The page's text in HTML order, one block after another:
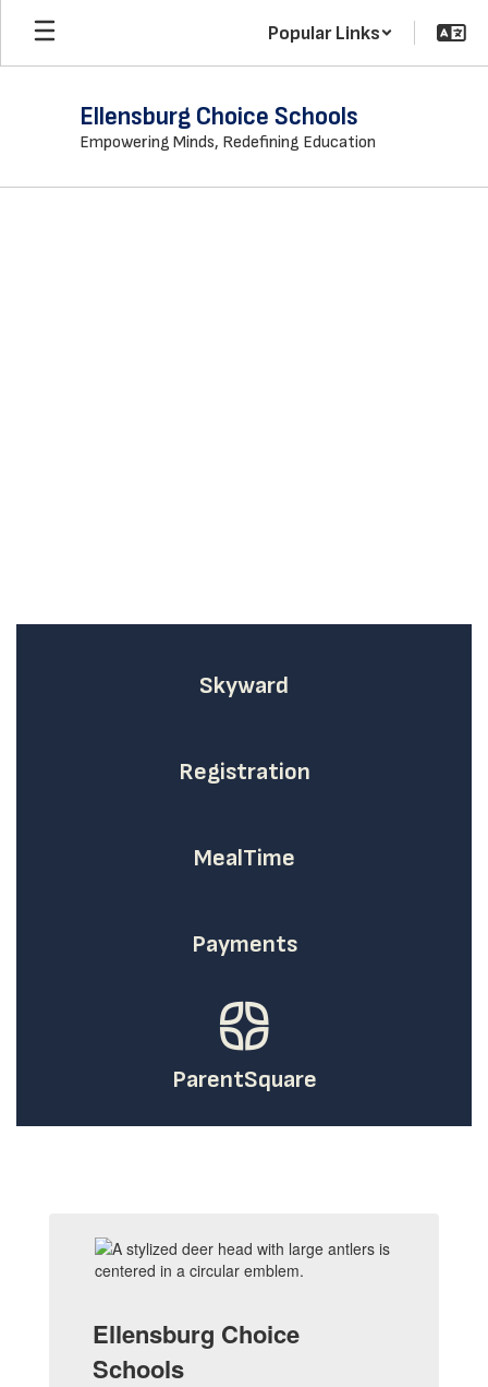
Skip
main
Popular Links
Ellensburg Choice Schools
Empowering Minds, Redefining Education
Skyward
Registration
MealTime
Payments
ParentSquare
Ellensburg Choice
Schools